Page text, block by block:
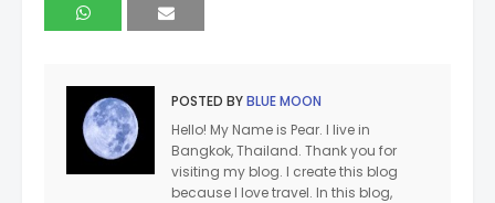
POSTED BYBLUE MOON
Hello! My Name is Pear. I live in
Bangkok, Thailand. Thank you for
visiting my blog. I create this blog
because I love travel. In this blog,